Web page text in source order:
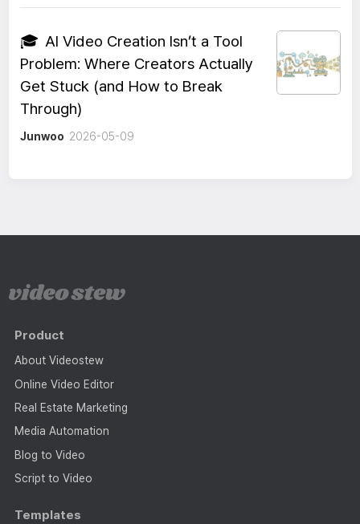
🎓 AI Video Creation Isn’t a Tool
Problem: Where Creators Actually
Get Stuck (and How to Break
Through)
Junwoo 2026-05-09
Product
About Videostew
Online Video Editor
Real Estate Marketing
Media Automation
Blog to Video
Script to Video
Templates